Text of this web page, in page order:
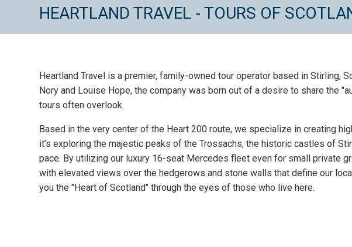
HEARTLAND TRAVEL - TOURS OF
Heartland Travel is a premier, family-owned tour operator based in Stirling,
Nory and Louise Hope, the company was born out of a desire to share the
tours often overlook.
Based in the very center of the Heart 200 route, we specialize in creating
it’s exploring the majestic peaks of the Trossachs, the historic castles of
pace. By utilizing our luxury 16-seat Mercedes fleet even for small private
with elevated views over the hedgerows and stone walls that define our
you the "Heart of Scotland" through the eyes of those who live here.